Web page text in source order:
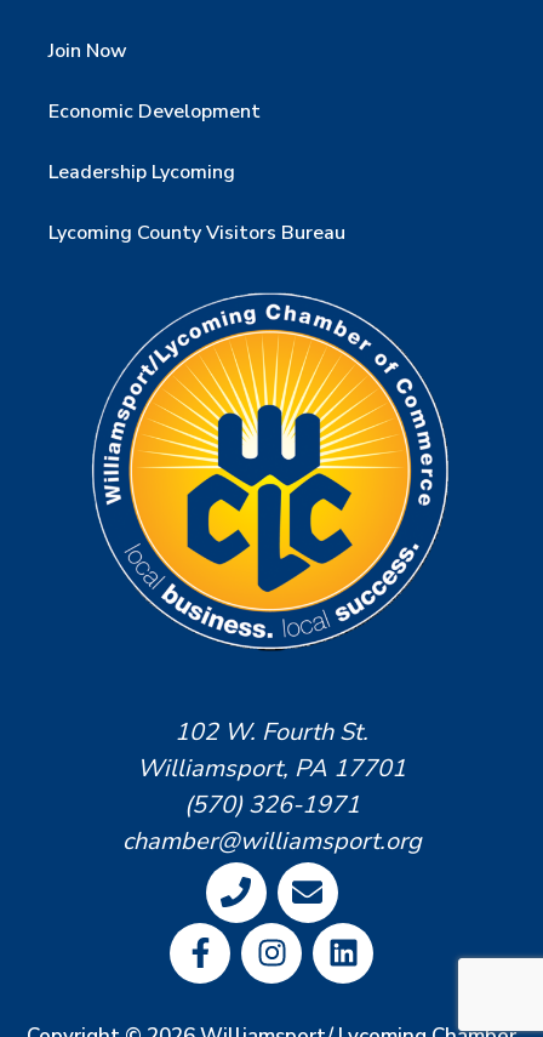
Join Now
Economic Development
Leadership Lycoming
Lycoming County Visitors Bureau
102 W. Fourth St.
Williamsport, PA 17701
(570) 326-1971
chamber@williamsport.org